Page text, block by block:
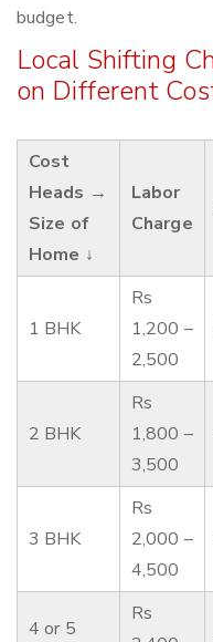
budget.
Local Shifting
on Different
Cost
Heads →
Size of
Home ↓
Labor
Charge
1 BHK
Rs
1,200 –
2,500
2 BHK
Rs
1,800 –
3,500
3 BHK
Rs
2,000 –
4,500
4 or 5
Rs